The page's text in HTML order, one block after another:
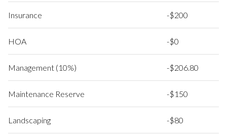
Insurance -$200
HOA -$0
Management (10%) -$206.80
Maintenance Reserve -$150
Landscaping -$80